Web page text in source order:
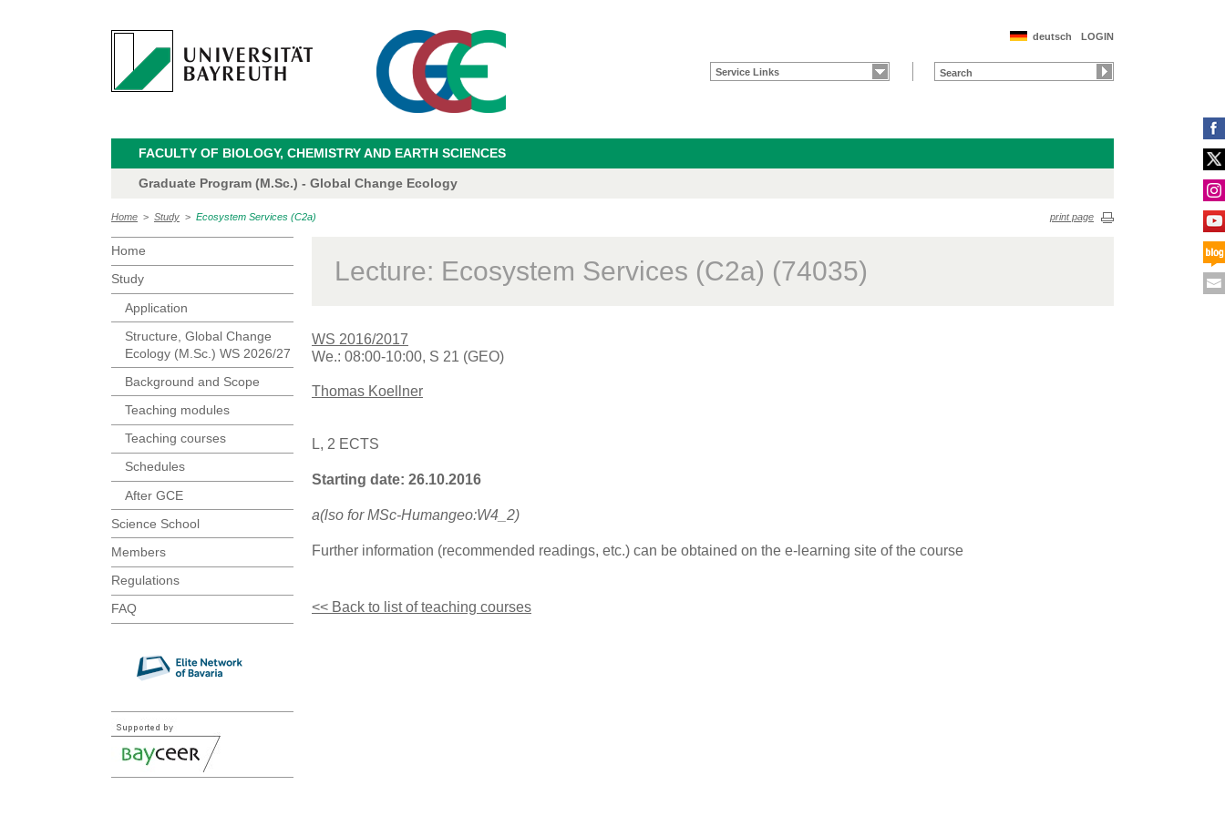
LOGIN
deutsch
Service Links
FACULTY OF BIOLOGY, CHEMISTRY AND EARTH SCIENCES
Graduate Program (M.Sc.) - Global Change Ecology
Home > Study > Ecosystem Services (C2a) print page
Home
Study
Application
Structure, Global Change
Ecology (M.Sc.) WS 2026/27
Background and Scope
Teaching modules
Teaching courses
Schedules
After GCE
Science School
Members
Regulations
FAQ
Lecture: Ecosystem Services (C2a) (74035)
WS 2016/2017
We.: 08:00-10:00, S 21 (GEO)
Thomas Koellner
L, 2 ECTS
Starting date: 26.10.2016
a(lso for MSc-Humangeo:W4_2)
Further information (recommended readings, etc.) can be obtained on the e-learning site of the course
<< Back to list of teaching courses